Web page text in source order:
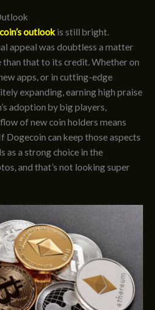
outlook is still bright.
appeal was doubtless a matter
than that to its credit. Whether on
apps, or in cutting-edge
expanding, earning high praise
adoption by big players,
of new coin holders means
Dogecoin can keep those aspects
as a strong choice in the
and that’s not looking super